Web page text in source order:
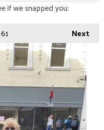
if we snapped you:
Next